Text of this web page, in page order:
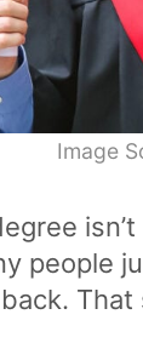
Image
people
That